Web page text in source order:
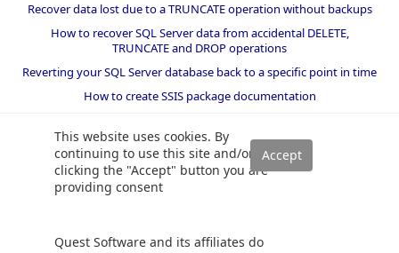
This website uses cookies. By
continuing to use this site and/or
clicking the "Accept" button you are
providing consent
Quest Software and its affiliates do
Recover data lost due to a TRUNCATE operation without backups
How to recover SQL Server data from accidental DELETE,
TRUNCATE and DROP operations
Reverting your SQL Server database back to a specific point in time
How to create SSIS package documentation
How to restore a SQL Server database backup to an older version
of SQL Server
Helpers and best practices